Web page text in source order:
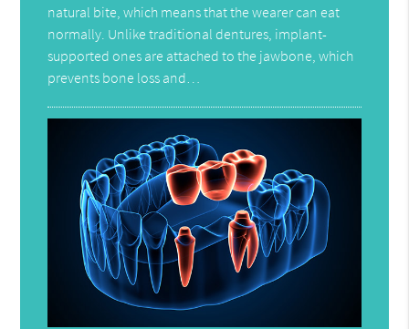
natural bite, which means that the wearer can eat
normally. Unlike traditional dentures, implant-
supported ones are attached to the jawbone, which
prevents bone loss and…